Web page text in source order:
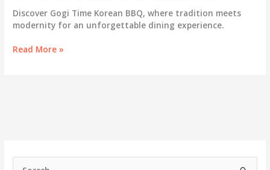
Discover Gogi Time Korean BBQ, where tradition meets
modernity for an unforgettable dining experience.
Gogi
Read More »